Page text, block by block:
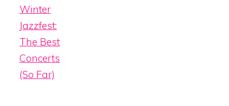
Winter
Jazzfest:
The Best
Concerts
(So Far)